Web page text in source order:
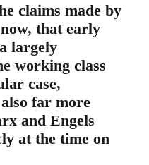
claims made by
that early
largely
working class
case,
far more
and Engels
at the time on